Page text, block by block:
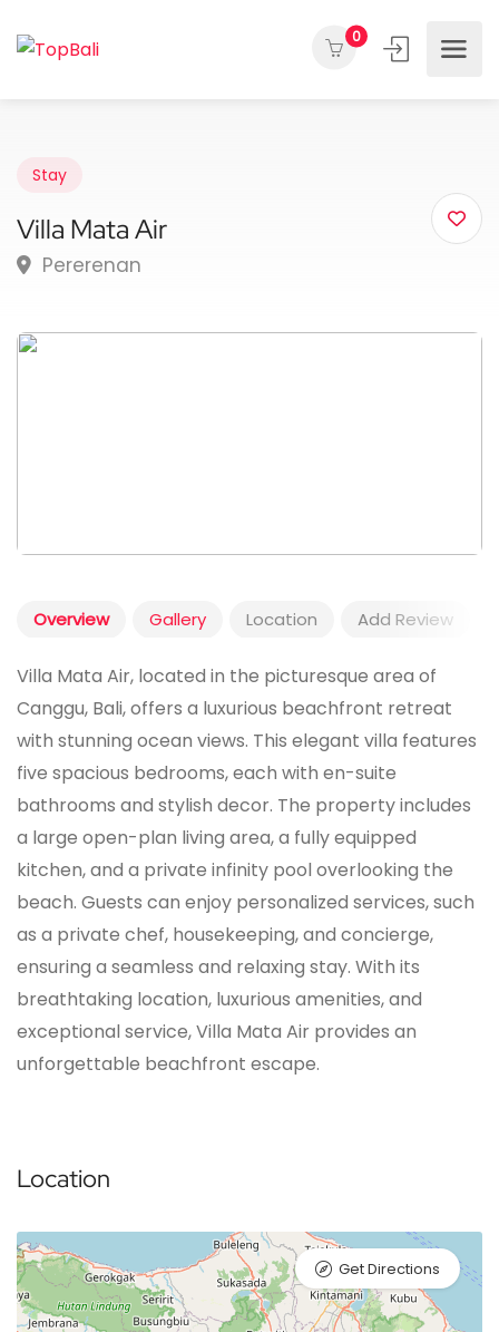
0
Stay
Villa Mata Air
Pererenan
Overview Gallery Location Add Review
Villa Mata Air, located in the picturesque area of
Canggu, Bali, offers a luxurious beachfront retreat
with stunning ocean views. This elegant villa features
five spacious bedrooms, each with en-suite
bathrooms and stylish decor. The property includes
a large open-plan living area, a fully equipped
kitchen, and a private infinity pool overlooking the
beach. Guests can enjoy personalized services, such
as a private chef, housekeeping, and concierge,
ensuring a seamless and relaxing stay. With its
breathtaking location, luxurious amenities, and
exceptional service, Villa Mata Air provides an
unforgettable beachfront escape.
Location
Get Directions